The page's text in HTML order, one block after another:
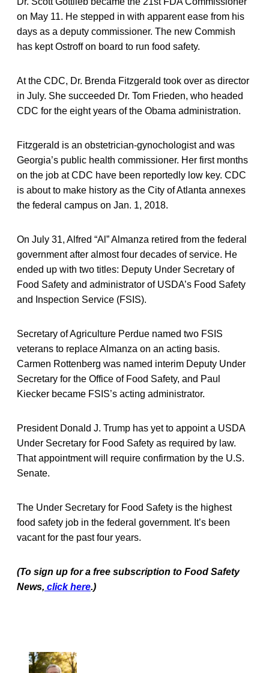
on May 11. He stepped in with apparent ease from his
days as a deputy commissioner. The new Commish
has kept Ostroff on board to run food safety.
At the CDC, Dr. Brenda Fitzgerald took over as director
in July. She succeeded Dr. Tom Frieden, who headed
CDC for the eight years of the Obama administration.
Fitzgerald is an obstetrician-gynochologist and was
Georgia’s public health commissioner. Her first months
on the job at CDC have been reportedly low key. CDC
is about to make history as the City of Atlanta annexes
the federal campus on Jan. 1, 2018.
On July 31, Alfred “Al” Almanza retired from the federal
government after almost four decades of service. He
ended up with two titles: Deputy Under Secretary of
Food Safety and administrator of USDA’s Food Safety
and Inspection Service (FSIS).
Secretary of Agriculture Perdue named two FSIS
veterans to replace Almanza on an acting basis.
Carmen Rottenberg was named interim Deputy Under
Secretary for the Office of Food Safety, and Paul
Kiecker became FSIS’s acting administrator.
President Donald J. Trump has yet to appoint a USDA
Under Secretary for Food Safety as required by law.
That appointment will require confirmation by the U.S.
Senate.
The Under Secretary for Food Safety is the highest
food safety job in the federal government. It’s been
vacant for the past four years.
(To sign up for a free subscription to Food Safety
News, click here.)